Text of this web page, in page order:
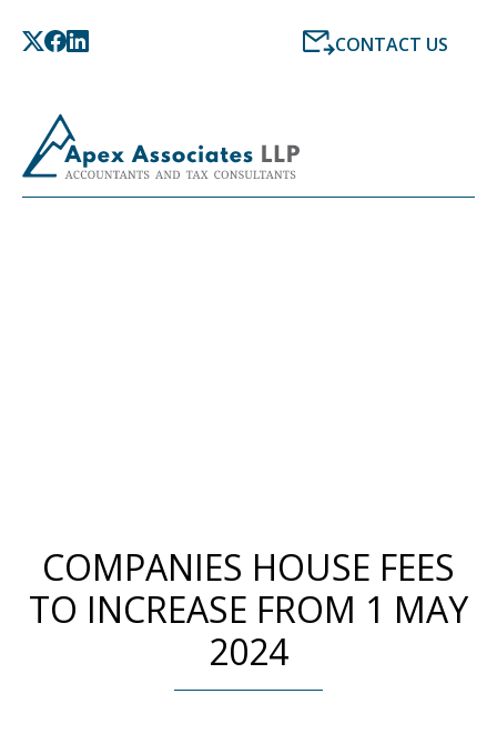
CONTACT US
COMPANIES HOUSE FEES
TO INCREASE FROM 1 MAY
2024